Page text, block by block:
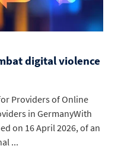
digital violence
Providers of Online
in GermanyWith
on 16 April 2026, of an
...